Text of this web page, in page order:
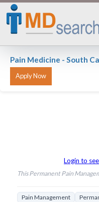
MY
POST JOBS
Pain Medicine - South
Login to
This Permanent Pain
Pain Management